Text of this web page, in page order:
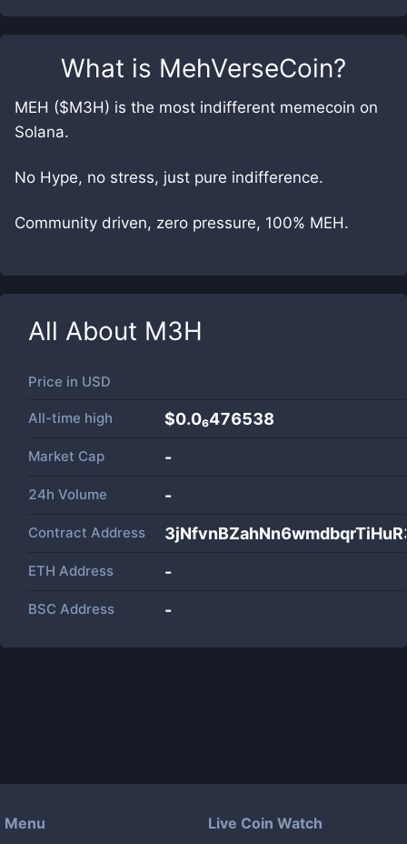
What is MehVerseCoin?
MEH ($M3H) is the most indifferent memecoin on
Solana.
No Hype, no stress, just pure indifference.
Community driven, zero pressure, 100% MEH.
All About M3H
Price in USD
All-time high $0.0₆476538
Market Cap -
24h Volume -
Contract Address
ETH Address -
BSC Address -
Menu Live Coin Watch